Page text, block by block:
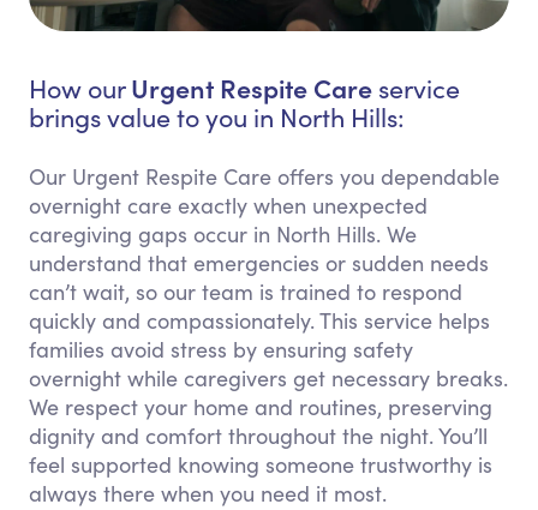
How ourUrgent Respite Care service
brings value to you in North Hills:
Our Urgent Respite Care offers you dependable
overnight care exactly when unexpected
caregiving gaps occur in North Hills. We
understand that emergencies or sudden needs
can’t wait, so our team is trained to respond
quickly and compassionately. This service helps
families avoid stress by ensuring safety
overnight while caregivers get necessary breaks.
We respect your home and routines, preserving
dignity and comfort throughout the night. You’ll
feel supported knowing someone trustworthy is
always there when you need it most.